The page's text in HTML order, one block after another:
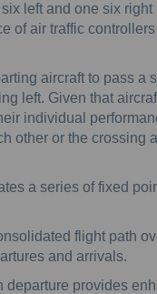
left and one six
of air traffic
aircraft to pass a
left. Given that
individual
other or the crossing
a series of fixed
flight path
and arrivals.
departure provides